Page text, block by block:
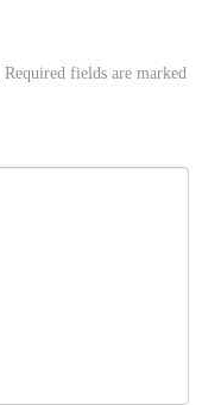
Required fields are marked